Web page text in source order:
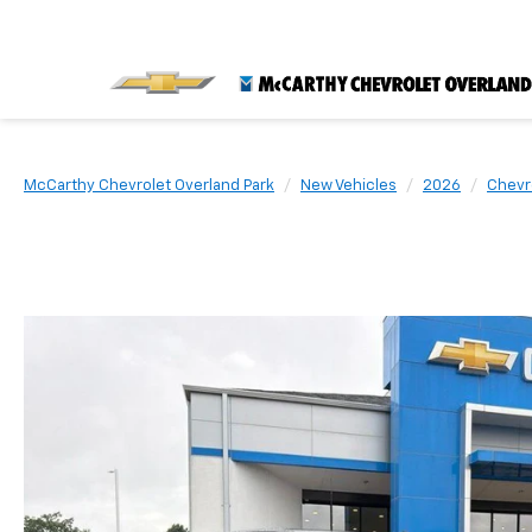
McCarthy Chevrolet Overland Park New Vehicles 2026